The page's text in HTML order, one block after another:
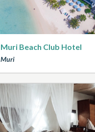
Muri Beach Club Hotel
Muri